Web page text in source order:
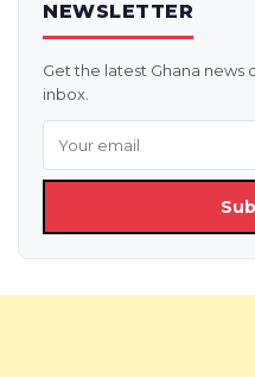
NEWSLETTER
Get the latest Ghana
inbox.